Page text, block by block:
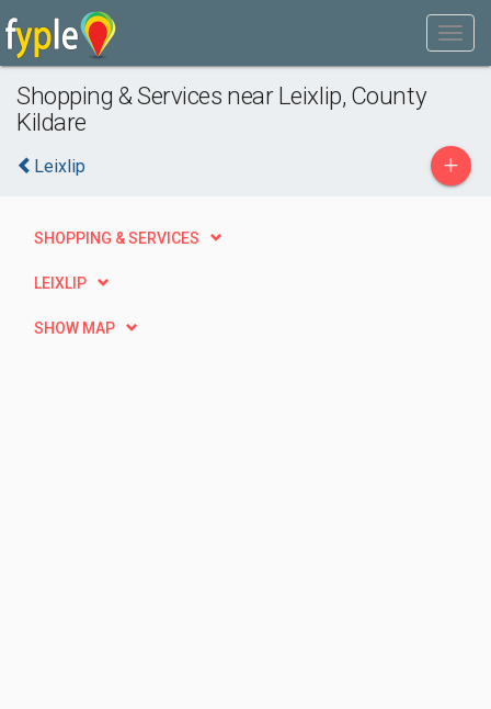
Shopping & Services near Leixlip, County
Kildare
Leixlip +
SHOPPING & SERVICES
LEIXLIP
SHOW MAP